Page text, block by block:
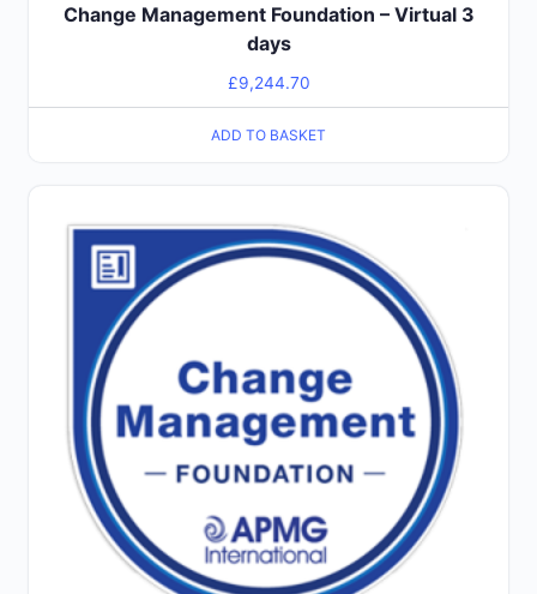
Change Management Foundation – Virtual 3
days
£9,244.70
ADD TO BASKET